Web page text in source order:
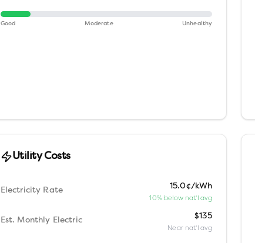
Good Moderate Unhealthy
Utility Costs
Electricity Rate 15.0¢/kWh
10% below nat'l avg
Est. Monthly Electric $135
Near nat'l avg